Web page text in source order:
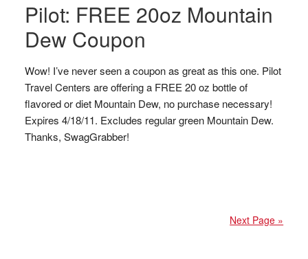
Pilot: FREE 20oz Mountain
Dew Coupon
Wow! I’ve never seen a coupon as great as this one. Pilot
Travel Centers are offering a FREE 20 oz bottle of
flavored or diet Mountain Dew, no purchase necessary!
Expires 4/18/11. Excludes regular green Mountain Dew.
Thanks, SwagGrabber!
Next Page »